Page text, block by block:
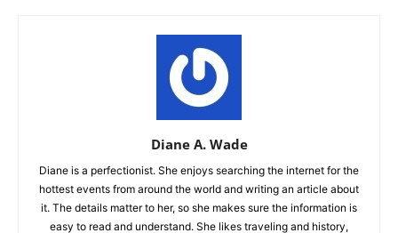
Diane A. Wade
Diane is a perfectionist. She enjoys searching the internet for the
hottest events from around the world and writing an article about
it. The details matter to her, so she makes sure the information is
easy to read and understand. She likes traveling and history,